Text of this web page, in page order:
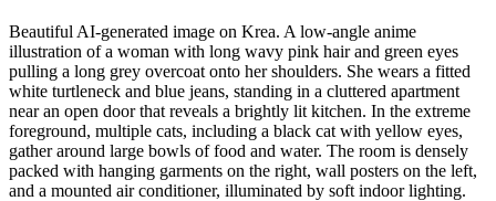
Beautiful AI-generated image on Krea. A low-angle anime
illustration of a woman with long wavy pink hair and green eyes
pulling a long grey overcoat onto her shoulders. She wears a fitted
white turtleneck and blue jeans, standing in a cluttered apartment
near an open door that reveals a brightly lit kitchen. In the extreme
foreground, multiple cats, including a black cat with yellow eyes,
gather around large bowls of food and water. The room is densely
packed with hanging garments on the right, wall posters on the left,
and a mounted air conditioner, illuminated by soft indoor lighting.